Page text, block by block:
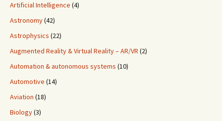
Artificial Intelligence (4)
Astronomy(42)
Astrophysics (22)
Augmented Reality & Virtual Reality – AR/VR (2)
Automation & autonomous systems (10)
Automotive (14)
Aviation (18)
Biology(3)